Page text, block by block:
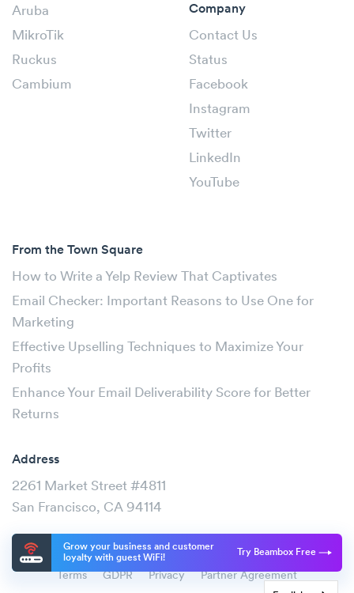
Grow your business and customer
loyalty with guest WiFi!
Try Beambox Free
Aruba
MikroTik
Ruckus
Cambium
Company
Contact Us
Status
Facebook
Instagram
Twitter
LinkedIn
YouTube
From the Town Square
How to Write a Yelp Review That Captivates
Email Checker: Important Reasons to Use One for
Marketing
Effective Upselling Techniques to Maximize Your
Profits
Enhance Your Email Deliverability Score for Better
Returns
Address
2261 Market Street #4811
San Francisco, CA 94114
Terms GDPR Privacy Partner Agreement